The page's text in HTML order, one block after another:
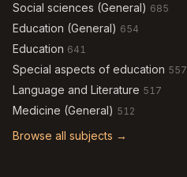
Social sciences (General) 685
Education (General) 654
Education 641
Special aspects of education 557
Language and Literature 517
Medicine (General) 512
Browse all subjects →